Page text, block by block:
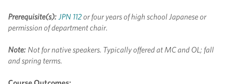
Prerequisite(s): JPN 112or four years of high school Japanese or
permission of department chair.
Note: Not for native speakers. Typically offered at MC and OL; fall
and spring terms.